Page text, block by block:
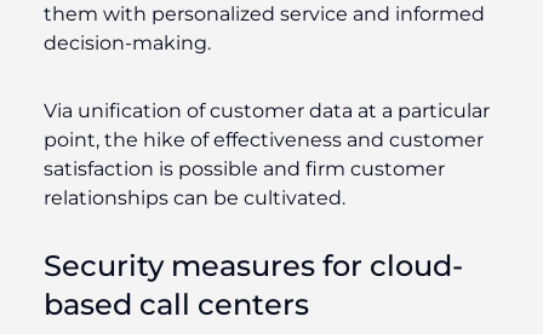
them with personalized service and informed
decision-making.
Via unification of customer data at a particular
point, the hike of effectiveness and customer
satisfaction is possible and firm customer
relationships can be cultivated.
Security measures for cloud-
based call centers